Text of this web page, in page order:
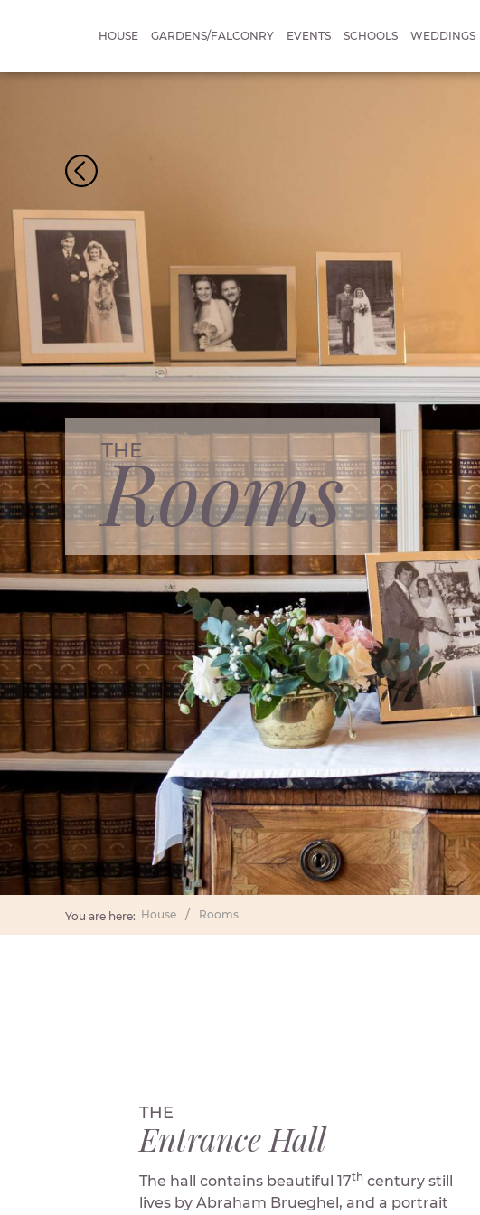
HOUSE GARDENS/FALCONRY EVENTS SCHOOLS WEDDINGS
THE
Rooms
You are here: House Rooms
THE
Entrance Hall
The hall contains beautiful 17th century still
lives by Abraham Brueghel, and a portrait